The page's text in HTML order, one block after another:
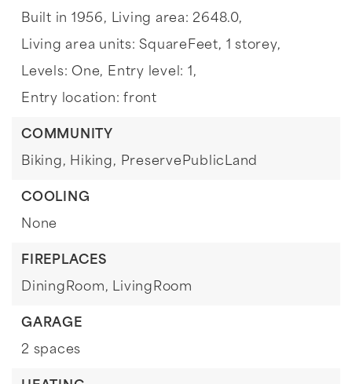
Built in 1956, Living area: 2648.0,
Living area units: SquareFeet, 1 storey,
Levels: One, Entry level: 1,
Entry location: front
COMMUNITY
Biking, Hiking, PreservePublicLand
COOLING
None
FIREPLACES
DiningRoom, LivingRoom
GARAGE
2 spaces